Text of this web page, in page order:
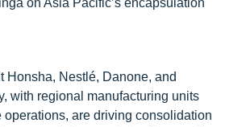
on Asia Pacific’s encapsulation
Honsha, Nestlé, Danone, and
with regional manufacturing units
are driving consolidation